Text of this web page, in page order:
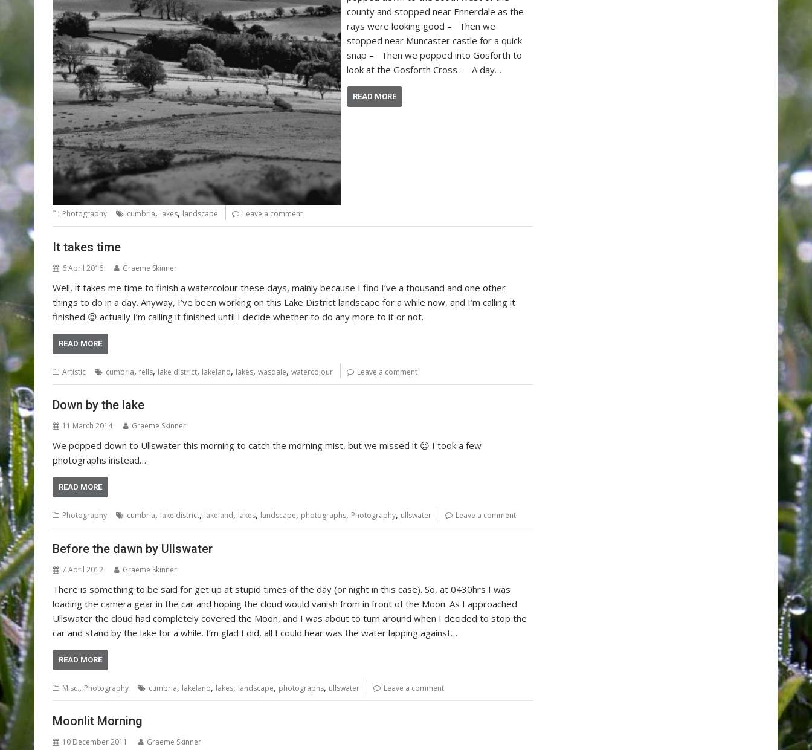
county and stopped near Ennerdale as the
rays were looking good – Then we
stopped near Muncaster castle for a quick
snap – Then we popped into Gosforth to
look at the Gosforth Cross – A day…
READ MORE
Photography cumbria, lakes, landscape Leave a comment
It takes time
6 April 2016 Graeme Skinner
Well, it takes me time to finish a watercolour these days, mainly because I find I’ve a thousand and one other
things to do in a day. Anyway, I’ve been working on this Lake District landscape for a while now, and I’m calling it
finished 😉 actually I’m calling it finished until I decide whether to do any more to it or not.
READ MORE
Artistic cumbria, fells, lake district, lakeland, lakes, wasdale, watercolour Leave a comment
Down by the lake
11 March 2014 Graeme Skinner
We popped down to Ullswater this morning to catch the morning mist, but we missed it 😉 I took a few
photographs instead…
READ MORE
Photography cumbria, lake district, lakeland, lakes, landscape, photographs, Photography, ullswater Leave a comment
Before the dawn by Ullswater
7 April 2012 Graeme Skinner
There is something to be said for get up at stupid times of the day (or night in this case). So, at 0430hrs I was
loading the camera gear in the car and hoping the cloud would vanish from in front of the Moon. As I approached
Ullswater the cloud had completely covered the Moon, and I was about to turn around when I decided to stop the
car and stand by the lake for a while. I’m glad I did, all I could hear was the water lapping against…
READ MORE
Misc., Photography cumbria, lakeland, lakes, landscape, photographs, ullswater Leave a comment
Moonlit Morning
10 December 2011 Graeme Skinner